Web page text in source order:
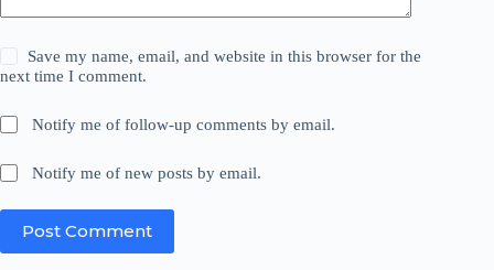
Save my name, email, and website in this browser for the
next time I comment.
Notify me of follow-up comments by email.
Notify me of new posts by email.
Post Comment